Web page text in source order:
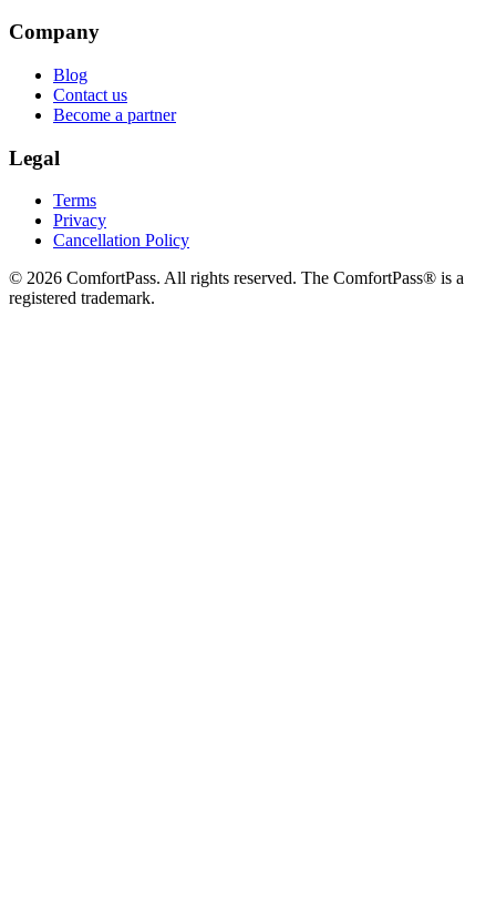
Company
Blog
Contact us
Become a partner
Legal
Terms
Privacy
Cancellation Policy
© 2026 ComfortPass. All rights reserved. The ComfortPass® is a
registered trademark.